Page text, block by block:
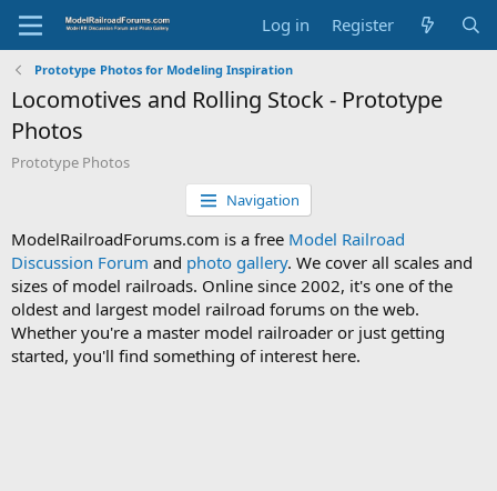
Log in Register
Prototype Photos for Modeling Inspiration
Locomotives and Rolling Stock - Prototype
Photos
Prototype Photos
Navigation
ModelRailroadForums.com is a free Model Railroad
Discussion Forum and photo gallery. We cover all scales and
sizes of model railroads. Online since 2002, it's one of the
oldest and largest model railroad forums on the web.
Whether you're a master model railroader or just getting
started, you'll find something of interest here.